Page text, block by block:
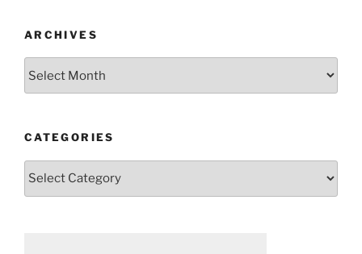
ARCHIVES
CATEGORIES
Categories